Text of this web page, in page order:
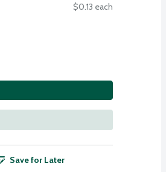
$0.13 each
Save for Later